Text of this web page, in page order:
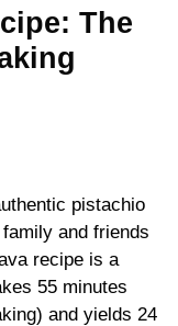
The
pistachio
and friends
recipe is a
55 minutes
and yields 24